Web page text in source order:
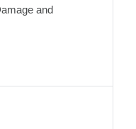
and